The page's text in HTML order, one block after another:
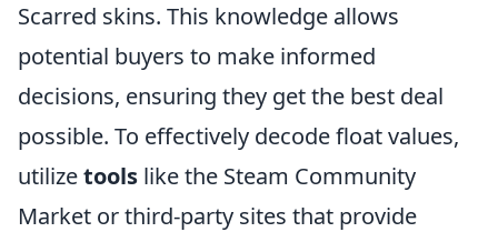
Scarred skins. This knowledge allows
potential buyers to make informed
decisions, ensuring they get the best deal
possible. To effectively decode float values,
utilizetools like the Steam Community
Market or third-party sites that provide